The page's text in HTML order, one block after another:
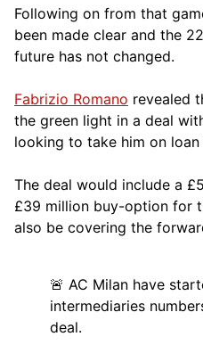
Following on from that
been made clear and the
future has not changed.
Fabrizio Romano revealed
the green light in a deal
looking to take him on loan
The deal would include a
£39 million buy-option for
also be covering the
🚨 AC Milan have
intermediaries
deal.